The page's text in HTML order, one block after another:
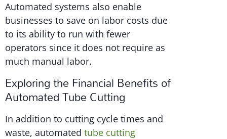
Automated systems also enable
businesses to save on labor costs due
to its ability to run with fewer
operators since it does not require as
much manual labor.
Exploring the Financial Benefits of
Automated Tube Cutting
In addition to cutting cycle times and
waste, automated tube cutting